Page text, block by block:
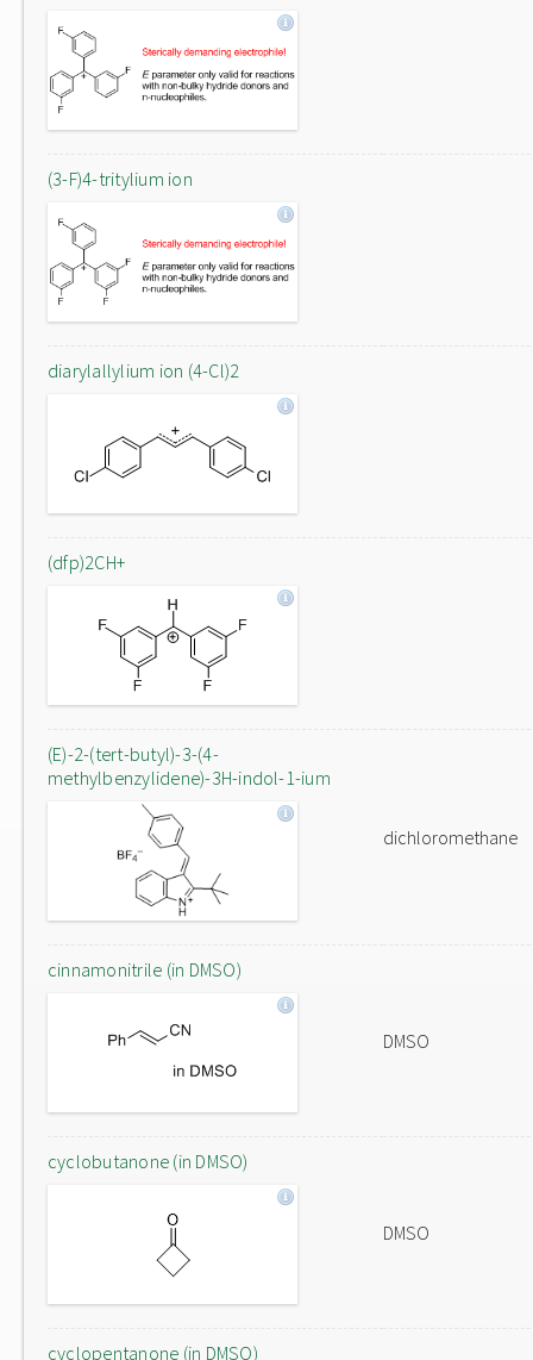
(3-F)4-tritylium ion
diarylallylium ion (4-Cl)2
(dfp)2CH+
(E)-2-(tert-butyl)-3-(4-
methylbenzylidene)-3H-indol-1-ium
dichloromethane
cinnamonitrile (in DMSO)
DMSO
cyclobutanone (in DMSO)
DMSO
cyclopentanone (in DMSO)